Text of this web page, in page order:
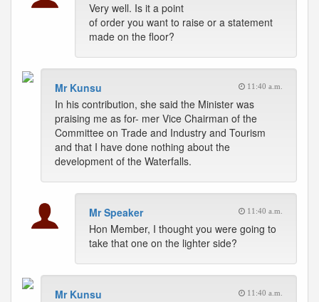
Very well. Is it a point
of order you want to raise or a statement
made on the floor?
Mr Kunsu 11:40 a.m.
In his contribution, she said the Minister was
praising me as for- mer Vice Chairman of the
Committee on Trade and Industry and Tourism
and that I have done nothing about the
development of the Waterfalls.
Mr Speaker 11:40 a.m.
Hon Member, I thought you were going to
take that one on the lighter side?
Mr Kunsu 11:40 a.m.